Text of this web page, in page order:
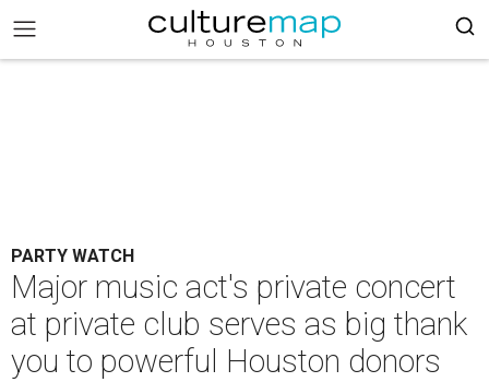
PARTY WATCH
Major music act's private concert
at private club serves as big thank
you to powerful Houston donors